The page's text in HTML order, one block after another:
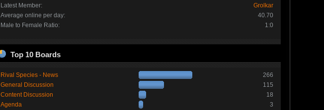
Latest Member:
Grolkar
Average online per day:
40.70
Male to Female Ratio:
1:0
Top 10 Boards
Rival Species - News
266
General Discussion
115
Content Discussion
18
Agenda
3